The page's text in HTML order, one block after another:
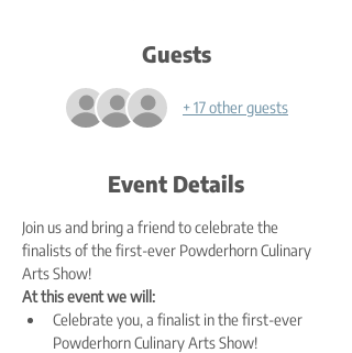
Guests
+ 17 other guests
Event Details
Join us and bring a friend to celebrate the
finalists of the first-ever Powderhorn Culinary
Arts Show!
At this event we will:
Celebrate you, a finalist in the first-ever
Powderhorn Culinary Arts Show!